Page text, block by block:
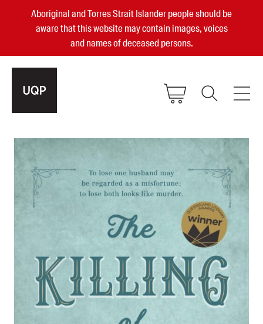
Aboriginal and Torres Strait Islander people should be
aware that this website may contain images, voices
and names of deceased persons.
Small Publisher of the Year
become a UQP member
sign in
Authors
Events
Blog
Awards